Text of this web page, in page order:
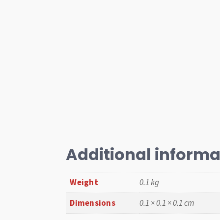
Additional
Weight
0.1 kg
Dimensions
0.1 × 0.1 × 0.1 cm